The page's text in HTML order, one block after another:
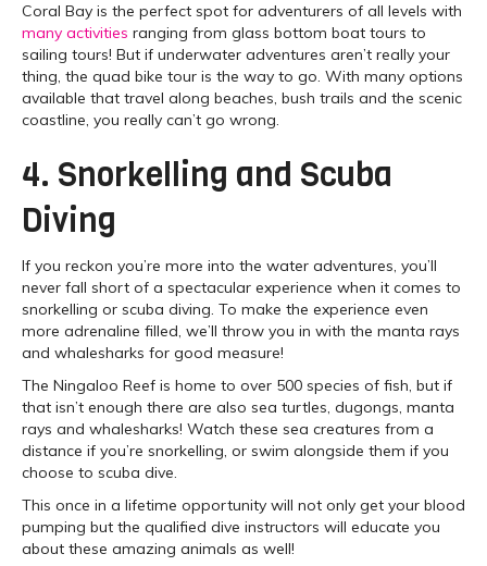
Coral Bay is the perfect spot for adventurers of all levels with
many activities ranging from glass bottom boat tours to
sailing tours! But if underwater adventures aren’t really your
thing, the quad bike tour is the way to go. With many options
available that travel along beaches, bush trails and the scenic
coastline, you really can’t go wrong.
4. Snorkelling and Scuba
Diving
If you reckon you’re more into the water adventures, you’ll
never fall short of a spectacular experience when it comes to
snorkelling or scuba diving. To make the experience even
more adrenaline filled, we’ll throw you in with the manta rays
and whalesharks for good measure!
The Ningaloo Reef is home to over 500 species of fish, but if
that isn’t enough there are also sea turtles, dugongs, manta
rays and whalesharks! Watch these sea creatures from a
distance if you’re snorkelling, or swim alongside them if you
choose to scuba dive.
This once in a lifetime opportunity will not only get your blood
pumping but the qualified dive instructors will educate you
about these amazing animals as well!